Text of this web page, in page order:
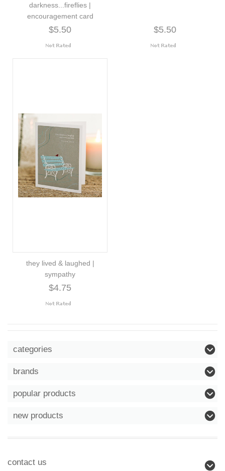
darkness...fireflies |
encouragement card
$5.50 $5.50
they lived & laughed |
sympathy
$4.75
categories
brands
popular products
new products
contact us